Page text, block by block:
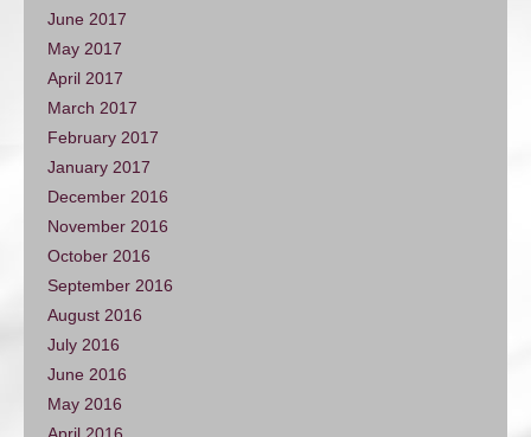
June 2017
May 2017
April 2017
March 2017
February 2017
January 2017
December 2016
November 2016
October 2016
September 2016
August 2016
July 2016
June 2016
May 2016